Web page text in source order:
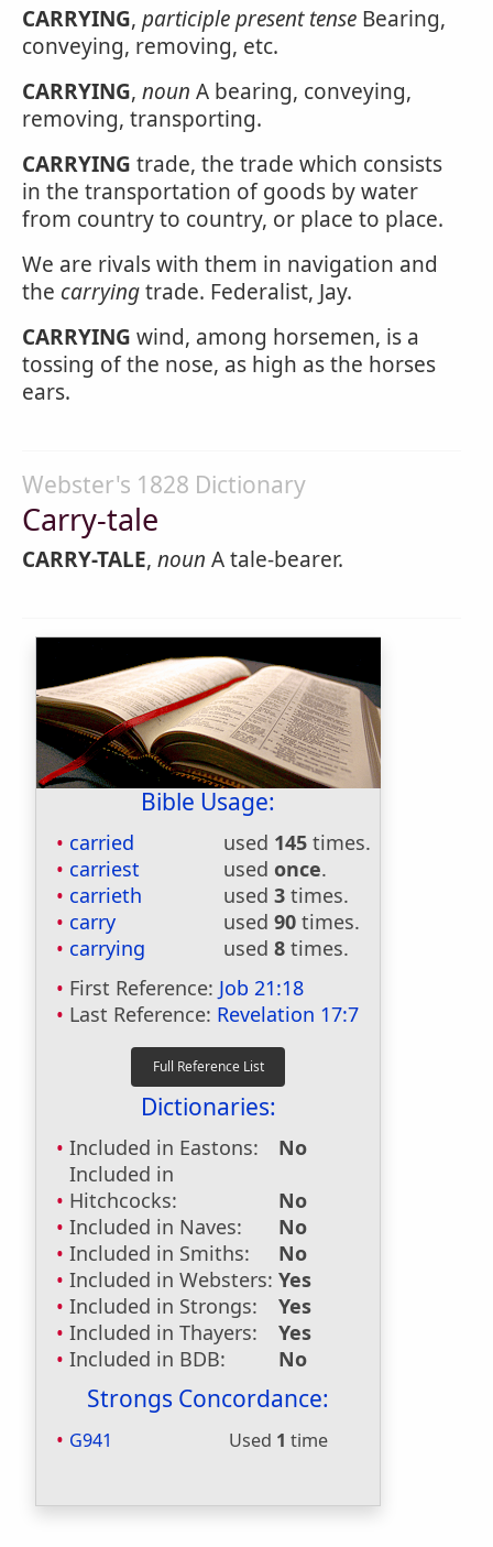
CARRYING, participle present tense Bearing,
conveying, removing, etc.
CARRYING, noun A bearing, conveying,
removing, transporting.
CARRYING trade, the trade which consists
in the transportation of goods by water
from country to country, or place to place.
We are rivals with them in navigation and
the carryingtrade. Federalist, Jay.
CARRYING wind, among horsemen, is a
tossing of the nose, as high as the horses
ears.
Webster's 1828 Dictionary
Carry-tale
CARRY-TALE, noun A tale-bearer.
Bible Usage:
carried used 145 times.
carriest
used once.
carrieth
used 3 times.
carry
used 90 times.
carrying
used 8 times.
First Reference: Job 21:18
Last Reference: Revelation 17:7
Dictionaries:
Included in Eastons:
No
Included in
Hitchcocks:
No
Included in Naves:
No
Included in Smiths:
No
Included in Websters: Yes
Included in Strongs:
Yes
Included in Thayers:
Yes
Included in BDB:
No
Strongs Concordance:
G941 Used 1 time